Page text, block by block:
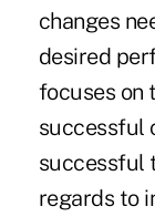
changes
desired
focuses on
successful
successful
regards to